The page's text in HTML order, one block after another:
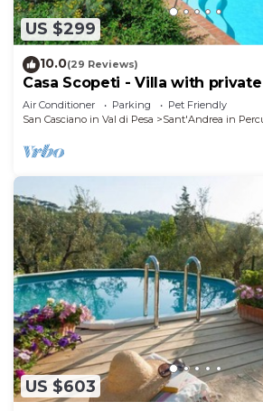
US $299
10.0(29 Reviews)
Casa Scopeti - Villa with
pool
Air Conditioner Parking
Pet Friendly
San Casciano in Val di Pesa
Sant'Andrea in
US $603